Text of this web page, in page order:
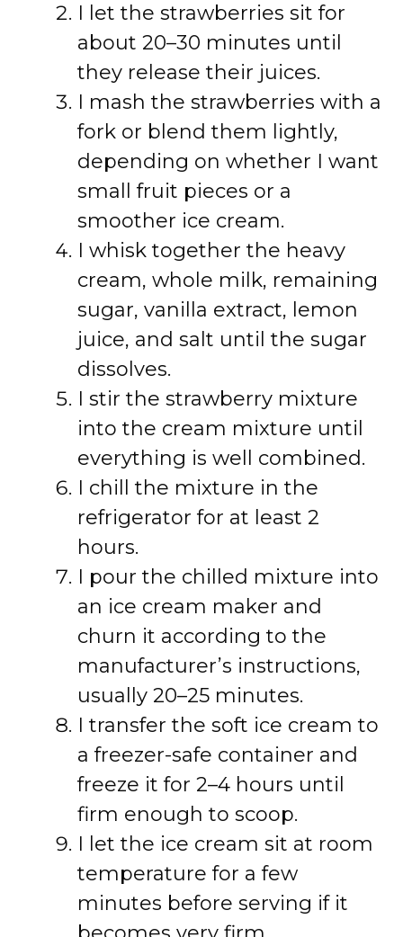
I let the strawberries sit for
about 20–30 minutes until
they release their juices.
I mash the strawberries with a
fork or blend them lightly,
depending on whether I want
small fruit pieces or a
smoother ice cream.
I whisk together the heavy
cream, whole milk, remaining
sugar, vanilla extract, lemon
juice, and salt until the sugar
dissolves.
I stir the strawberry mixture
into the cream mixture until
everything is well combined.
I chill the mixture in the
refrigerator for at least 2
hours.
I pour the chilled mixture into
an ice cream maker and
churn it according to the
manufacturer’s instructions,
usually 20–25 minutes.
I transfer the soft ice cream to
a freezer-safe container and
freeze it for 2–4 hours until
firm enough to scoop.
I let the ice cream sit at room
temperature for a few
minutes before serving if it